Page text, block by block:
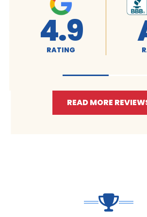
4.9
RATING
READ MORE